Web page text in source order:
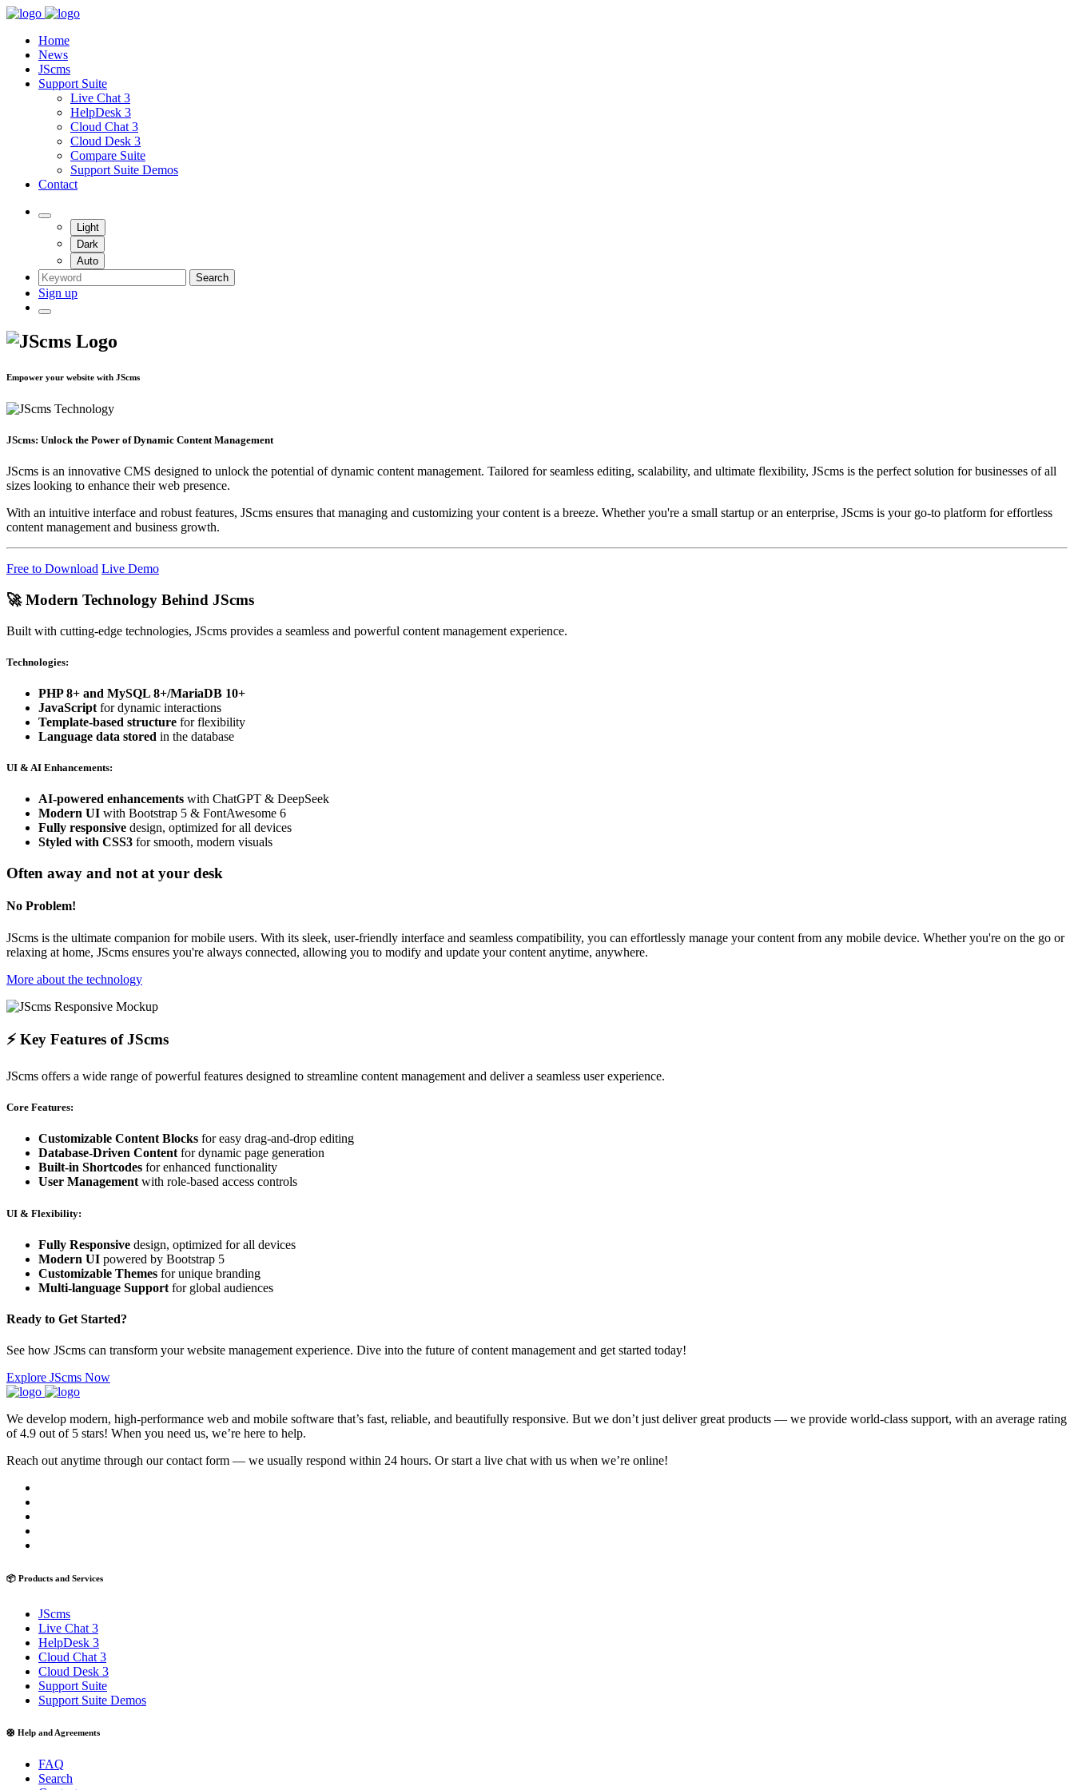
Home
News
JScms
Support Suite
Live Chat 3
HelpDesk 3
Cloud Chat 3
Cloud Desk 3
Compare Suite
Support Suite Demos
Contact
Light
Dark
Auto
Search
Sign up
Empower your website with JScms
JScms: Unlock the Power of Dynamic Content Management
JScms is an innovative CMS designed to unlock the potential of dynamic content management. Tailored for seamless editing, scalability, and ultimate flexibility, JScms is the perfect solution for businesses of all
sizes looking to enhance their web presence.
With an intuitive interface and robust features, JScms ensures that managing and customizing your content is a breeze. Whether you're a small startup or an enterprise, JScms is your go-to platform for effortless
content management and business growth.
Free to Download Live Demo
🚀 Modern Technology Behind JScms
Built with cutting-edge technologies, JScms provides a seamless and powerful content management experience.
Technologies:
PHP 8+ and MySQL 8+/MariaDB 10+
JavaScript for dynamic interactions
Template-based structure for flexibility
Language data stored in the database
UI & AI Enhancements:
AI-powered enhancements with ChatGPT & DeepSeek
Modern UI with Bootstrap 5 & FontAwesome 6
Fully responsive design, optimized for all devices
Styled with CSS3 for smooth, modern visuals
Often away and not at your desk
No Problem!
JScms is the ultimate companion for mobile users. With its sleek, user-friendly interface and seamless compatibility, you can effortlessly manage your content from any mobile device. Whether you're on the go or
relaxing at home, JScms ensures you're always connected, allowing you to modify and update your content anytime, anywhere.
More about the technology
⚡ Key Features of JScms
JScms offers a wide range of powerful features designed to streamline content management and deliver a seamless user experience.
Core Features:
Customizable Content Blocks for easy drag-and-drop editing
Database-Driven Content for dynamic page generation
Built-in Shortcodes for enhanced functionality
User Management with role-based access controls
UI & Flexibility:
Fully Responsive design, optimized for all devices
Modern UI powered by Bootstrap 5
Customizable Themes for unique branding
Multi-language Support for global audiences
Ready to Get Started?
See how JScms can transform your website management experience. Dive into the future of content management and get started today!
Explore JScms Now
We develop modern, high-performance web and mobile software that’s fast, reliable, and beautifully responsive. But we don’t just deliver great products — we provide world-class support, with an average rating
of 4.9 out of 5 stars! When you need us, we’re here to help.
Reach out anytime through our contact form — we usually respond within 24 hours. Or start a live chat with us when we’re online!
📦 Products and Services
JScms
Live Chat 3
HelpDesk 3
Cloud Chat 3
Cloud Desk 3
Support Suite
Support Suite Demos
🛟 Help and Agreements
FAQ
Search